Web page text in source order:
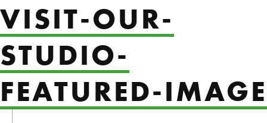
VISIT-OUR-
STUDIO-
FEATURED-IMAGE